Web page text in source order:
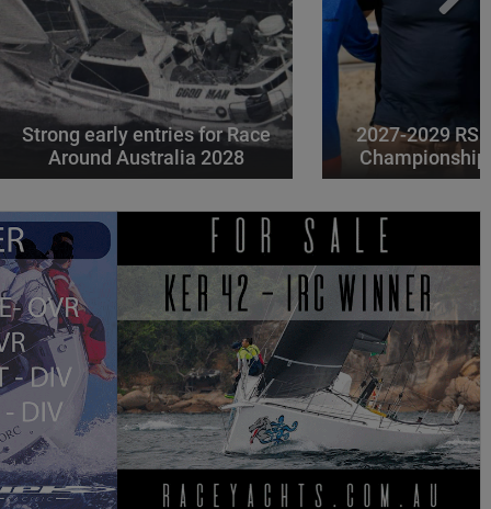
Strong early entries for Race
Around Australia 2028
2027-2029 RS